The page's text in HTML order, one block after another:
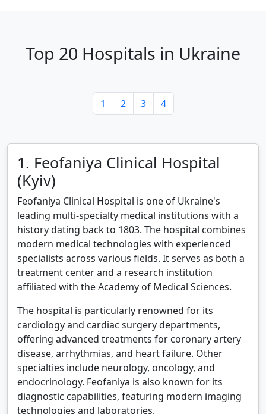
Top 20 Hospitals in Ukraine
1 2 3 4
1. Feofaniya Clinical Hospital
(Kyiv)
Feofaniya Clinical Hospital is one of Ukraine's
leading multi-specialty medical institutions with a
history dating back to 1803. The hospital combines
modern medical technologies with experienced
specialists across various fields. It serves as both a
treatment center and a research institution
affiliated with the Academy of Medical Sciences.
The hospital is particularly renowned for its
cardiology and cardiac surgery departments,
offering advanced treatments for coronary artery
disease, arrhythmias, and heart failure. Other
specialties include neurology, oncology, and
endocrinology. Feofaniya is also known for its
diagnostic capabilities, featuring modern imaging
technologies and laboratories.